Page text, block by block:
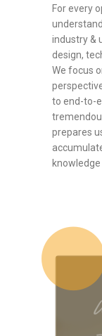
For every
industry &
design,
We focus
to end-to-
prepares